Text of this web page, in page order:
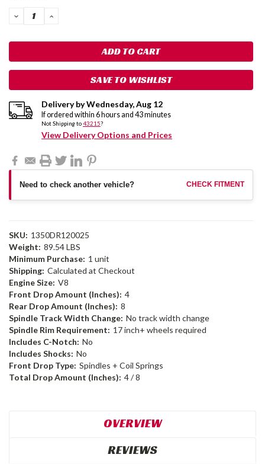
DECREASE
QUANTITY:
INCREASE
SAVE TO WISHLIST
Delivery byWednesday,Aug 12
If ordered within 6hours and 43minutes
Not Shipping to43215?
View Delivery Options and Prices
Need to check another vehicle? CHECK FITMENT
SKU: 1350DR120025
Weight: 89.54 LBS
Minimum Purchase: 1 unit
Shipping: Calculated at Checkout
Engine Size: V8
Front Drop Amount (Inches): 4
Rear Drop Amount (Inches): 8
Spindle Track Width Change: No track width change
Spindle Rim Requirement: 17 inch+ wheels required
Includes C-Notch: No
Includes Shocks: No
Front Drop Type: Spindles + Coil Springs
Total Drop Amount (Inches): 4 / 8
OVERVIEW
REVIEWS